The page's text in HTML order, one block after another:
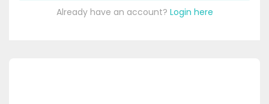
Already have an account? Login here